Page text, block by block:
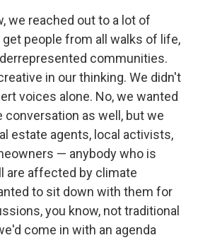
we reached out to a lot of
get people from all walks of life,
communities.
in our thinking. We didn't
voices alone. No, we wanted
conversation as well, but we
estate agents, local activists,
— anybody who is
are affected by climate
to sit down with them for
you know, not traditional
come in with an agenda